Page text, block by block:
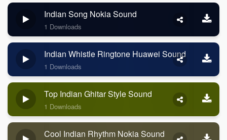
Indian Song Nokia Sound
1 Downloads
Indian Whistle Ringtone Huawei Sound
1 Downloads
Top Indian Ghitar Style Sound
1 Downloads
Cool Indian Rhythm Nokia Sound